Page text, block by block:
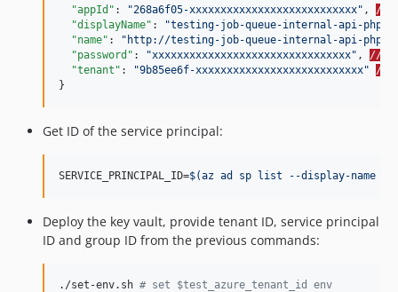
"appId" : "268a6f05-xxxxxxxxxxxxxxxxxxxxxxxxxxx" , //-
"displayName" : "testing-job-queue-internal-api-php-
"name" : " http://testing-job-queue-internal-api-php-
"password" : "xxxxxxxxxxxxxxxxxxxxxxxxxxxxxxxx" , //->
"tenant" : "9b85ee6f-xxxxxxxxxxxxxxxxxxxxxxxxxxx"
//-
}
Get ID of the service principal:
SERVICE_PRINCIPAL_ID=$(az ad sp list --display-name
Deploy the key vault, provide tenant ID, service principal
ID and group ID from the previous commands:
./set-env.sh # set $test_azure_tenant_id env